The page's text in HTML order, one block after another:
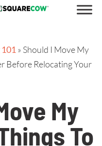
» Should I Move My
Before Relocating Your
My
To